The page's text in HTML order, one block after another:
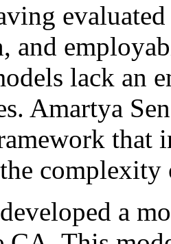
and
lack an
Amartya
that
a